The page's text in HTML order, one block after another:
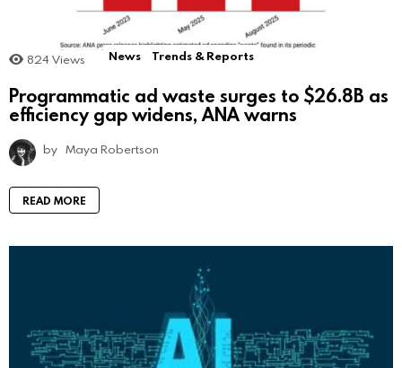
824 Views News Trends & Reports
Programmatic ad waste surges to $26.8B as
efficiency gap widens, ANA warns
by Maya Robertson
READ MORE